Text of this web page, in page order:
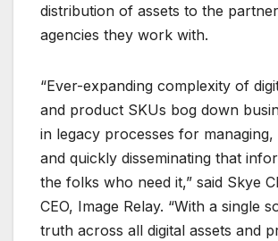
distribution of assets to the
agencies they work with.
“Ever-expanding complexity of
and product SKUs bog down
in legacy processes for managing,
and quickly disseminating that
the folks who need it,” said Skye
CEO, Image Relay. “With a single
truth across all digital assets and